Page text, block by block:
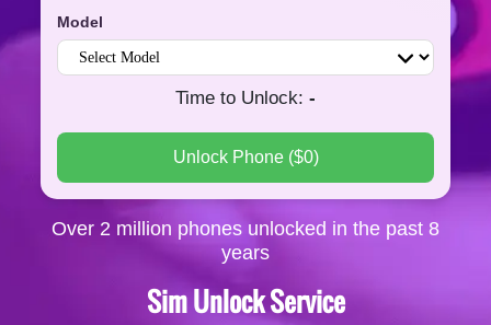
Model
Time to Unlock: -
Unlock Phone($0)
Over 2 million phones unlocked in the past 8
years
Sim Unlock Service